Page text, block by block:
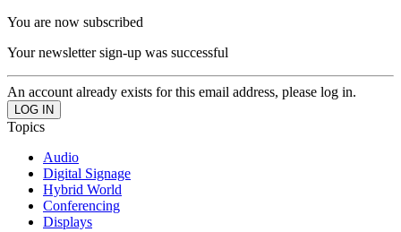
You are now subscribed
Your newsletter sign-up was successful
An account already exists for this email address, please log in.
Topics
Audio
Digital Signage
Hybrid World
Conferencing
Displays